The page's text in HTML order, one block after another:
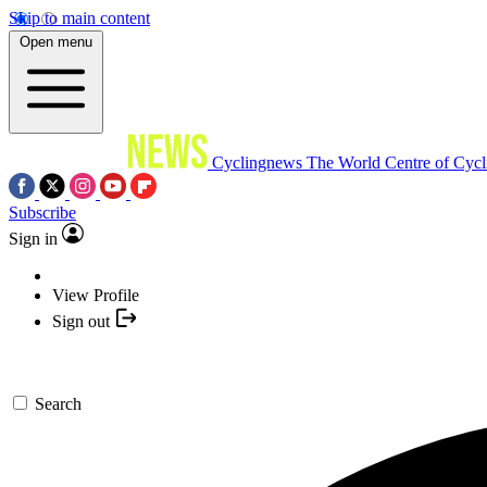
Skip to main content
Open menu
Cyclingnews The World Centre of
Subscribe
Sign in
View Profile
Sign out
Search